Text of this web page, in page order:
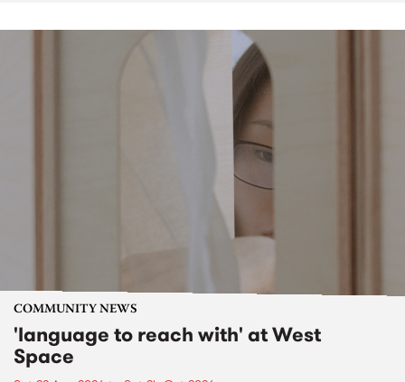
COMMUNITY NEWS
'language to reach with' at West
Space